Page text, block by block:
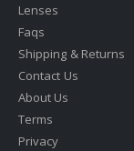
Lenses
Faqs
Shipping & Returns
Contact Us
About Us
Terms
Privacy